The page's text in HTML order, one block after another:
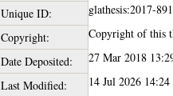
Unique ID:
glathesis:2017-
Copyright:
Copyright of this
Date Deposited:
27 Mar 2018
Last Modified:
14 Jul 2026 14:24